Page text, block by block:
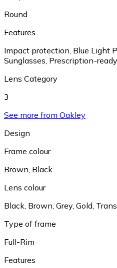
Round
Features
Impact protection Blue Light
Sunglasses Prescription-ready
Lens Category
3
See more from Oakley
Design
Frame colour
Brown Black
Lens colour
Black Brown Grey, Gold
Type of frame
Full-Rim
Features